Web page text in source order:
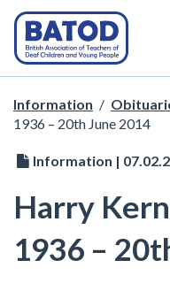
Information /
1936 – 20th June 2014
Information |
Harry
1936 –